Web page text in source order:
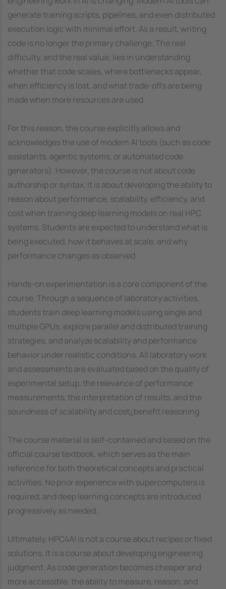
generate training scripts, pipelines, and even distributed
execution logic with minimal effort. As a result, writing
code is no longer the primary challenge. The real
difficulty, and the real value, lies in understanding
whether that code scales, where bottlenecks appear,
when efficiency is lost, and what trade-offs are being
made when more resources are used.
For this reason, the course explicitly allows and
acknowledges the use of modern AI tools (such as code
assistants, agentic systems, or automated code
generators). However, the course is not about code
authorship or syntax. It is about developing the ability to
reason about performance, scalability, efficiency, and
cost when training deep learning models on real HPC
systems. Students are expected to understand what is
being executed, how it behaves at scale, and why
performance changes as observed.
Hands-on experimentation is a core component of the
course. Through a sequence of laboratory activities,
students train deep learning models using single and
multiple GPUs, explore parallel and distributed training
strategies, and analyze scalability and performance
behavior under realistic conditions. All laboratory work
and assessments are evaluated based on the quality of
experimental setup, the relevance of performance
measurements, the interpretation of results, and the
soundness of scalability and cost¿benefit reasoning.
The course material is self-contained and based on the
official course textbook, which serves as the main
reference for both theoretical concepts and practical
activities. No prior experience with supercomputers is
required, and deep learning concepts are introduced
progressively as needed.
Ultimately, HPC4AI is not a course about recipes or fixed
solutions. It is a course about developing engineering
judgment. As code generation becomes cheaper and
more accessible, the ability to measure, reason, and